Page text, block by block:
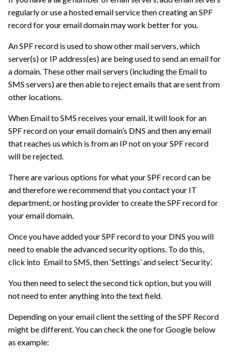
regularly or use a hosted email service then creating an SPF
record for your email domain may work better for you.
An SPF record is used to show other mail servers, which
server(s) or IP address(es) are being used to send an email for
a domain. These other mail servers (including the Email to
SMS servers) are then able to reject emails that are sent from
other locations.
When Email to SMS receives your email, it will look for an
SPF record on your email domain’s DNS and then any email
that reaches us which is from an IP not on your SPF record
will be rejected.
There are various options for what your SPF record can be
and therefore we recommend that you contact your IT
department, or hosting provider to create the SPF record for
your email domain.
Once you have added your SPF record to your DNS you will
need to enable the advanced security options. To do this,
click into Email to SMS, then ‘Settings’ and select ‘Security’.
You then need to select the second tick option, but you will
not need to enter anything into the text field.
Depending on your email client the setting of the SPF Record
might be different. You can check the one for Google below
as example: